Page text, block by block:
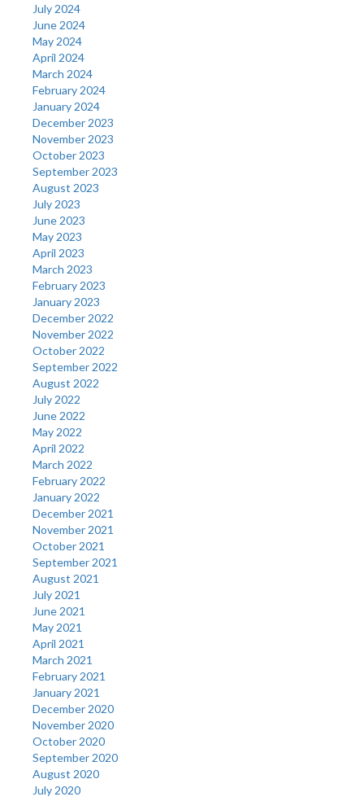
July 2024
June 2024
May 2024
April 2024
March 2024
February 2024
January 2024
December 2023
November 2023
October 2023
September 2023
August 2023
July 2023
June 2023
May 2023
April 2023
March 2023
February 2023
January 2023
December 2022
November 2022
October 2022
September 2022
August 2022
July 2022
June 2022
May 2022
April 2022
March 2022
February 2022
January 2022
December 2021
November 2021
October 2021
September 2021
August 2021
July 2021
June 2021
May 2021
April 2021
March 2021
February 2021
January 2021
December 2020
November 2020
October 2020
September 2020
August 2020
July 2020